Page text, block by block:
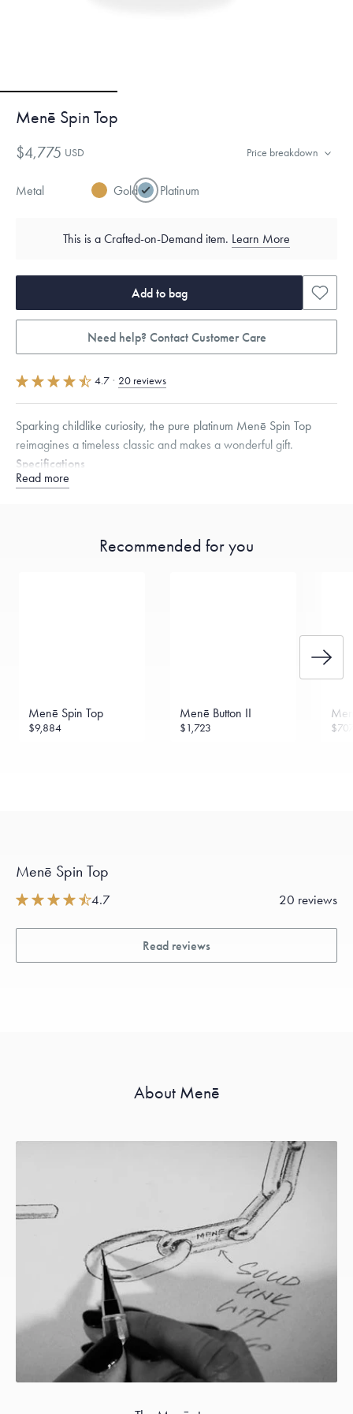
Menē Spin Top
$4,775 USD Price breakdown
Metal Gold Platinum
This is a Crafted-on-Demand item. Learn More
Add to bag
Need help? Contact Customer Care
4.7 · 20 reviews
Sparking childlike curiosity, the pure platinum Menē Spin Top
reimagines a timeless classic and makes a wonderful gift.
Specifications
Height: 30
Antimicrobial and hypoallergenic. Ethically
Read more
Recommended for you
Menē Spin Top
$9,884
Menē Button II
$1,723
Menē Spin Top
4.7 20 reviews
Read reviews
About Menē